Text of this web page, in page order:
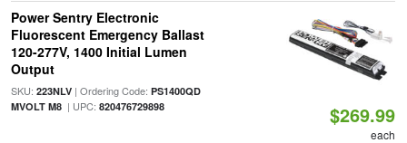
Power Sentry Electronic
Fluorescent Emergency Ballast
120-277V, 1400 Initial Lumen
Output
SKU: 223NLV| Ordering Code: PS1400QD
MVOLT M8| UPC: 820476729898 $269.99
each